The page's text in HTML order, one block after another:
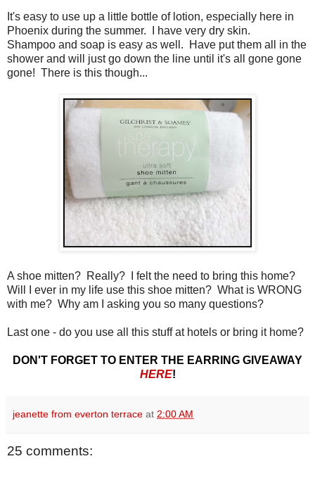
It's easy to use up a little bottle of lotion, especially here in
Phoenix during the summer. I have very dry skin.
Shampoo and soap is easy as well. Have put them all in the
shower and will just go down the line until it's all gone gone
gone! There is this though...
A shoe mitten? Really? I felt the need to bring this home?
Will I ever in my life use this shoe mitten? What is WRONG
with me? Why am I asking you so many questions?
Last one - do you use all this stuff at hotels or bring it home?
DON'T FORGET TO ENTER THE EARRING GIVEAWAY
HERE!
jeanette from everton terrace at 2:00 AM
25 comments: